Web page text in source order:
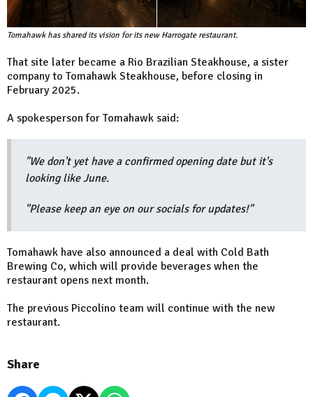
Tomahawk has shared its vision for its new Harrogate restaurant.
That site later became a Rio Brazilian Steakhouse, a sister
company to Tomahawk Steakhouse, before closing in
February 2025.
A spokesperson for Tomahawk said:
"We don't yet have a confirmed opening date but it's
looking like June.
"Please keep an eye on our socials for updates!"
Tomahawk have also announced a deal with Cold Bath
Brewing Co, which will provide beverages when the
restaurant opens next month.
The previous Piccolino team will continue with the new
restaurant.
Share